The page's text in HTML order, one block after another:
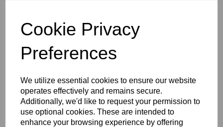
Cookie Privacy
Preferences
We utilize essential cookies to ensure our website
operates effectively and remains secure.
Additionally, we'd like to request your permission to
use optional cookies. These are intended to
enhance your browsing experience by offering